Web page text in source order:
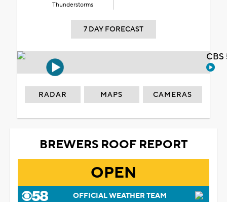
Thunderstorms
7 DAY FORECAST
RADAR MAPS CAMERAS
BREWERS ROOF REPORT
OPEN
OFFICIAL WEATHER TEAM